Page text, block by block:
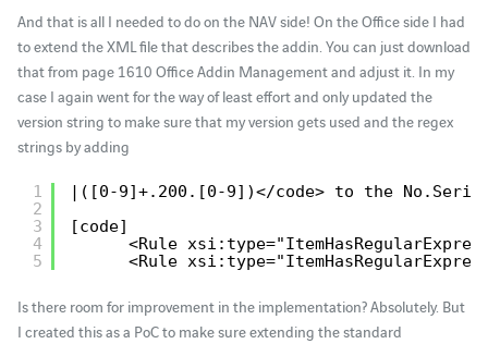
And that is all I needed to do on the NAV side! On the Office side I had
to extend the XML file that describes the addin. You can just download
that from page 1610 Office Addin Management and adjust it. In my
case I again went for the way of least effort and only updated the
version string to make sure that my version gets used and the regex
strings by adding
1
2
3
4
5
|([0-9]+.200.[0-9])</code> to the No.Series
[code]
<Rule
<Rule
Is there room for improvement in the implementation? Absolutely. But
I created this as a PoC to make sure extending the standard